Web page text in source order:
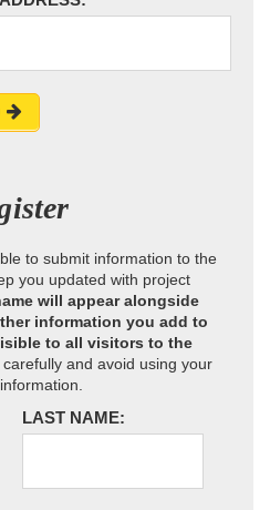
to submit information to the
you updated with project
will appear alongside
information you add to
to all visitors to the
and avoid using your
LAST NAME: